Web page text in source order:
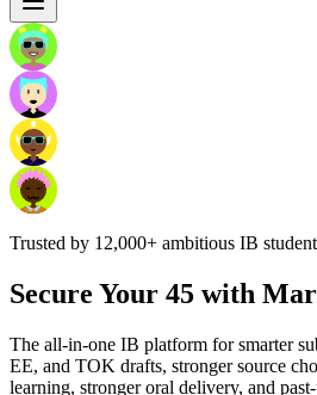
Trusted by 12,000+ ambitious IB
Secure Your 45 with
The all-in-one IB platform for smarter
EE, and TOK drafts, stronger source
learning, stronger oral delivery, and